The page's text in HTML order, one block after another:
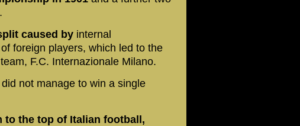
caused by internal
foreign players, which led to the
F.C. Internazionale Milano.
not manage to win a single
to the top of Italian football,